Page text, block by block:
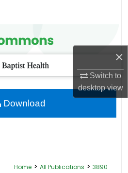
×
Switch to
desktopview
Home > All Publications > 3890
Download